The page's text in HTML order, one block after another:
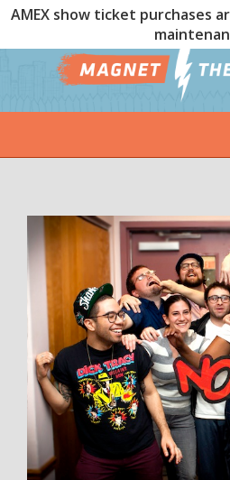
AMEX show ticket purchases